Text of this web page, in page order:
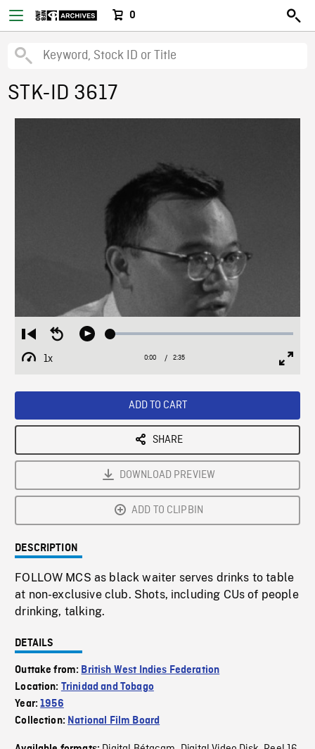
0
STK-ID 3617
Restart
from
beginning
Seek
Play Loaded:
1x
Playback
Current
0:00 / Duration
2:35
ADD TO CART
SHARE
DOWNLOAD PREVIEW
ADD TO CLIPBIN
DESCRIPTION
FOLLOW MCS as black waiter serves drinks to table
at non-exclusive club. Shots, including CUs of people
drinking, talking.
DETAILS
Outtake from: British West Indies Federation
Location: Trinidad and Tobago
Year:1956
Collection: National Film Board